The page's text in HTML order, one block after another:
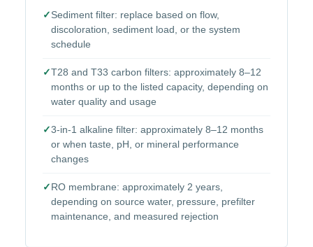
✓Sediment filter: replace based on flow,
discoloration, sediment load, or the system
schedule
✓T28 and T33 carbon filters: approximately 8–12
months or up to the listed capacity, depending on
water quality and usage
✓3-in-1 alkaline filter: approximately 8–12 months
or when taste, pH, or mineral performance
changes
✓RO membrane: approximately 2 years,
depending on source water, pressure, prefilter
maintenance, and measured rejection